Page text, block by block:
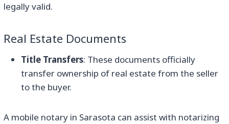
legally valid.
Real Estate Documents
Title Transfers: These documents officially
transfer ownership of real estate from the seller
to the buyer.
A mobile notary in Sarasota can assist with notarizing